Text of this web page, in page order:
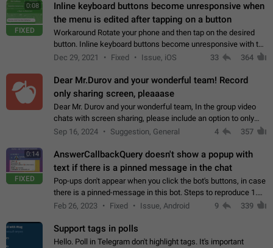
0:08
FIXED
Inline keyboard buttons become unresponsive when
the menu is edited after tapping on a button
Workaround Rotate your phone and then tap on the desired
button. Inline keyboard buttons become unresponsive with the
new "menu transition" animation that appears when the menu
Dec 29, 2021 Fixed Issue, iOS 33 364
Dear Mr.Durov and your wonderful team! Record
only sharing screen, pleaaase
Dear Mr. Durov and your wonderful team, In the group video
chats with screen sharing, please include an option to only
record the shared screen, without switching to the avatars of
Sep 16, 2024 Suggestion, General 4 357
0:14
FIXED
AnswerCallbackQuery doesn't show a popup with
text if there is a pinned message in the chat
Pop-ups don't appear when you click the bot's buttons, in case
there is a pinned-message in this bot. Steps to reproduce 1.
Open @BotFather and pin random message. 2. Go to
Feb 26, 2023 Fixed Issue, Android 9 339
Support tags in polls
Hello. Poll in Telegram don't highlight tags. It's important